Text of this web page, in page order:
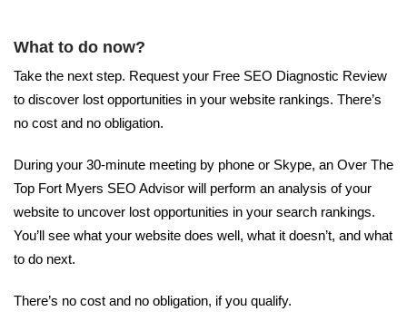
What to do now?
Take the next step. Request your Free SEO Diagnostic Review
to discover lost opportunities in your website rankings. There’s
no cost and no obligation.
During your 30-minute meeting by phone or Skype, an Over The
Top Fort Myers SEO Advisor will perform an analysis of your
website to uncover lost opportunities in your search rankings.
You’ll see what your website does well, what it doesn’t, and what
to do next.
There’s no cost and no obligation, if you qualify.